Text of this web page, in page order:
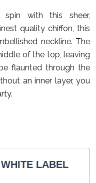
with this sheer,
quality chiffon, this
neckline. The
of the top, leaving
flaunted through the
an inner layer, you
LABEL